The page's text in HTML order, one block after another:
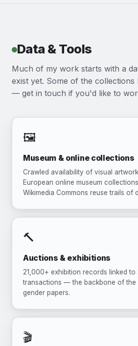
Data & Tools
Much of my work starts with a
exist yet. Some of the collections
— get in touch if you'd like to
🖼️
Museum & online collections
Crawled availability of visual
European online museum
Wikimedia Commons reuse trails of
🔨
Auctions & exhibitions
21,000+ exhibition records linked
transactions — the backbone of the
gender papers.
🎬